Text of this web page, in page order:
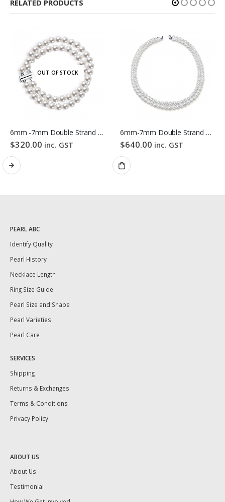
RELATED PRODUCTS
OUT OF STOCK
6mm -7mm Double Strand White Freshwater Pearl Bracelet
$320.00 inc. GST
6mm-7mm Double Strand White Freshwater Pearl Necklace
$640.00 inc. GST
PEARL ABC
Identify Quality
Pearl History
Necklace Length
Ring Size Guide
Pearl Size and Shape
Pearl Varieties
Pearl Care
SERVICES
Shipping
Returns & Exchanges
Terms & Conditions
Privacy Policy
ABOUT US
About Us
Testimonial